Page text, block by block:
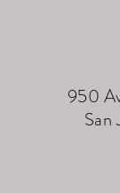
950